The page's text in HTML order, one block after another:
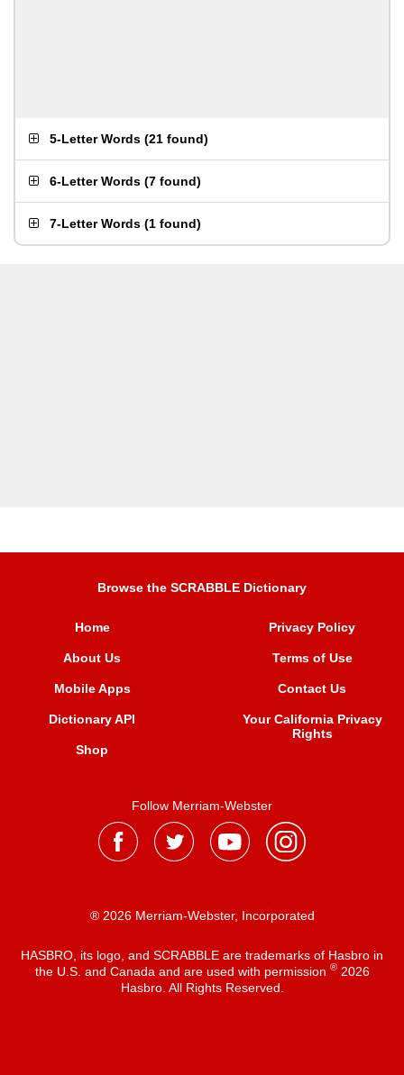
5-Letter Words (21 found)
6-Letter Words (7 found)
7-Letter Words (1 found)
Browse the SCRABBLE Dictionary
Home
About Us
Mobile Apps
Dictionary API
Shop
Privacy Policy
Terms of Use
Contact Us
Your California Privacy
Rights
Follow Merriam-Webster
® 2026 Merriam-Webster, Incorporated
HASBRO, its logo, and SCRABBLE are trademarks of Hasbro in
the U.S. and Canada and are used with permission ®2026
Hasbro. All Rights Reserved.